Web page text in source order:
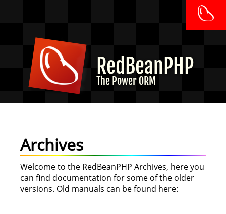
RedBeanPHP
The Power ORM
Archives
Welcome to the RedBeanPHP Archives, here you
can find documentation for some of the older
versions. Old manuals can be found here: